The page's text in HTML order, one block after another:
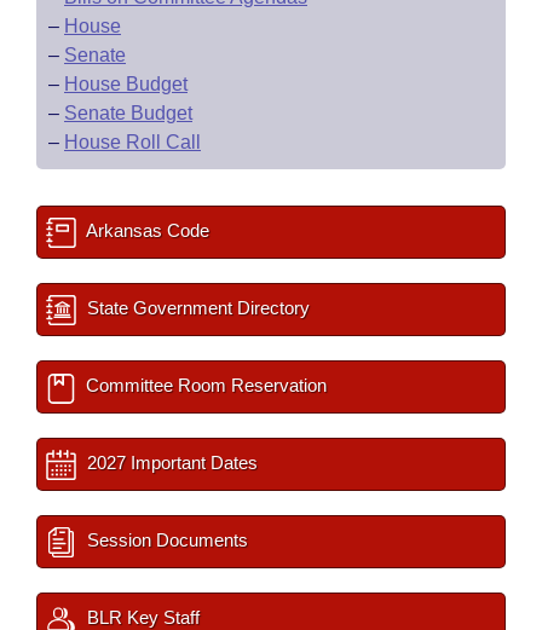
– House
– Senate
– House Budget
– Senate Budget
– House Roll Call
Arkansas Code
State Government Directory
Committee Room Reservation
2027 Important Dates
Session Documents
BLR Key Staff